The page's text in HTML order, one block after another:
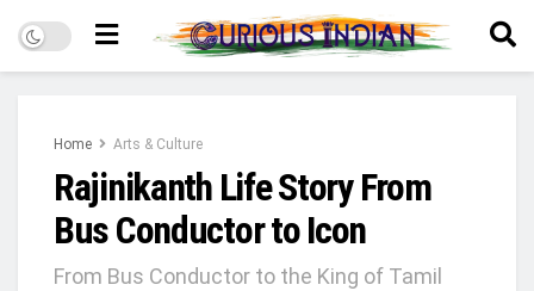
Home Arts & Culture
Rajinikanth Life Story From
Bus Conductor to Icon
From Bus Conductor to the King of Tamil